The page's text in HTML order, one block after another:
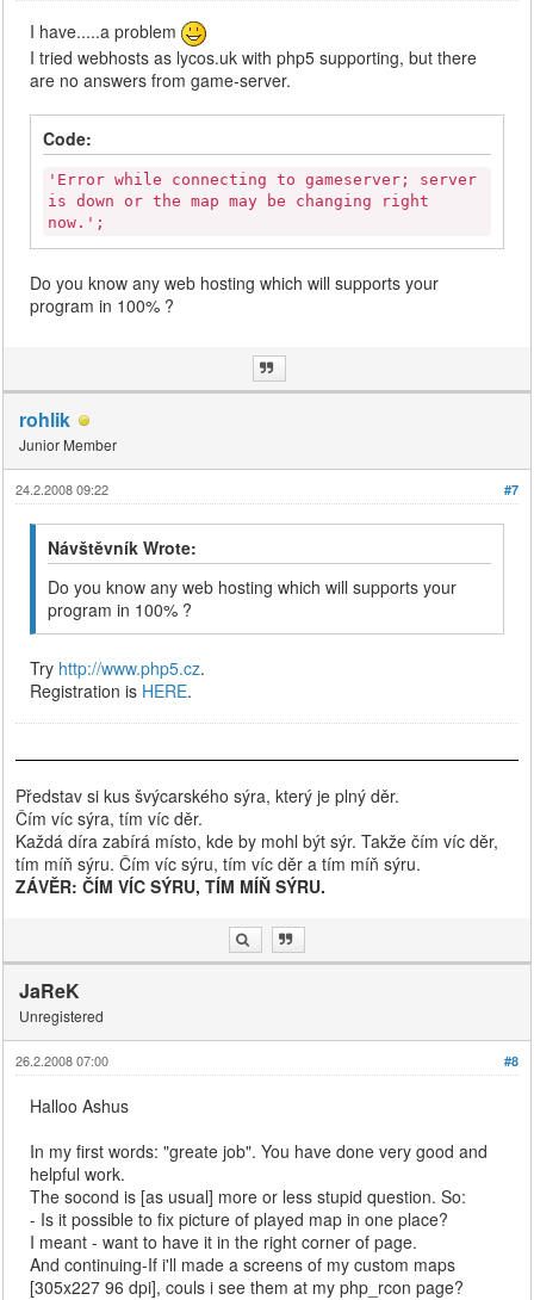
I have.....a problem
I tried webhosts as lycos.uk with php5 supporting, but there
are no answers from game-server.
Code:
'Error while connecting to gameserver; server
is down or the map may be changing right
now.';
Do you know any web hosting which will supports your
program in 100% ?
rohlik
Junior Member
#7
24.2.2008 09:22
Návštěvník Wrote:
Do you know any web hosting which will supports your
program in 100% ?
Try http://www.php5.cz.
Registration is HERE.
Představ si kus švýcarského sýra, který je plný děr.
Čím víc sýra, tím víc děr.
Každá díra zabírá místo, kde by mohl být sýr. Takže čím víc děr,
tím míň sýru. Čím víc sýru, tím víc děr a tím míň sýru.
ZÁVĚR: ČÍM VÍC SÝRU, TÍM MÍŇ SÝRU.
JaReK
Unregistered
#8
26.2.2008 07:00
Halloo Ashus
In my first words: "greate job". You have done very good and
helpful work.
The socond is [as usual] more or less stupid question. So:
- Is it possible to fix picture of played map in one place?
I meant - want to have it in the right corner of page.
And continuing-If i'll made a screens of my custom maps
[305x227 96 dpi], couls i see them at my php_rcon page?